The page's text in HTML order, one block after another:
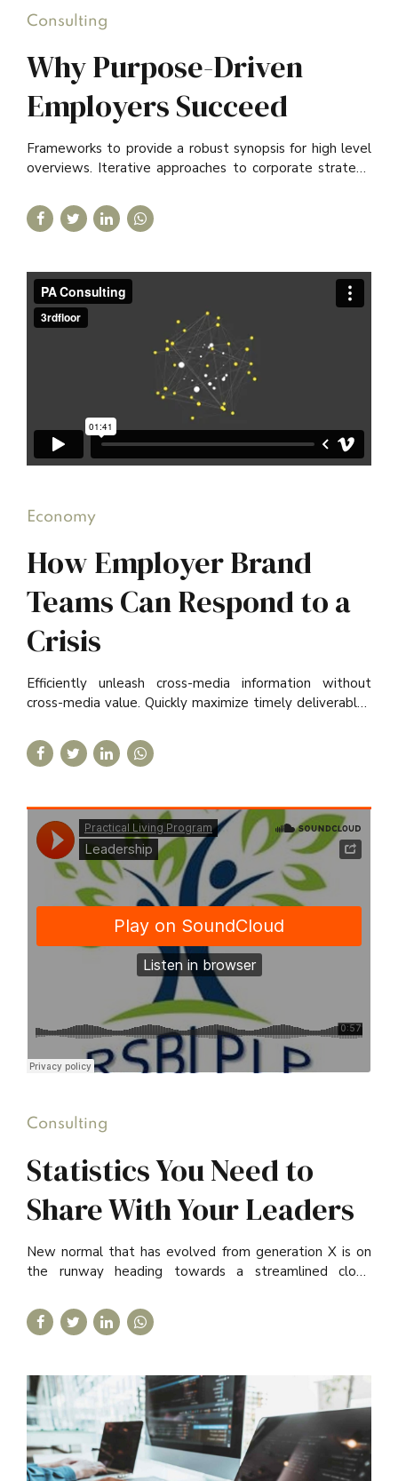
Consulting
Why Purpose-Driven
Employers Succeed
Frameworks to provide a robust synopsis for high level
overviews. Iterative approaches to corporate strategy
Economy
How Employer Brand
Teams Can Respond to a
Crisis
Efficiently unleash cross-media information without
cross-media value. Quickly maximize timely deliverables
Practical Living Program·Leadership
Consulting
Statistics You Need to
Share With Your Leaders
New normal that has evolved from generation X is on
the runway heading towards a streamlined cloud